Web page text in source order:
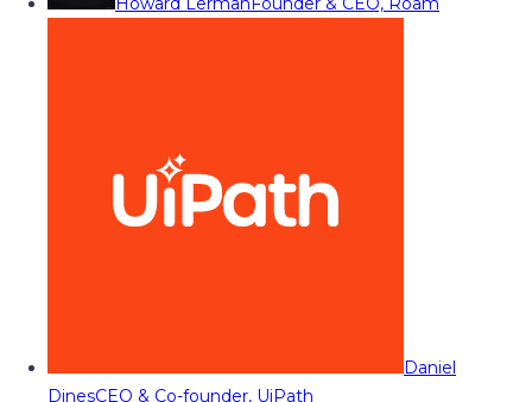
Daniel
DinesCEO & Co-founder, UiPath